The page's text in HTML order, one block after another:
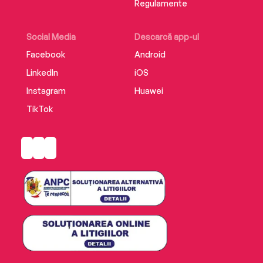
Social Media
Facebook
LinkedIn
Instagram
TikTok
Descarcă app-ul
Android
iOS
Huawei
Regulamente